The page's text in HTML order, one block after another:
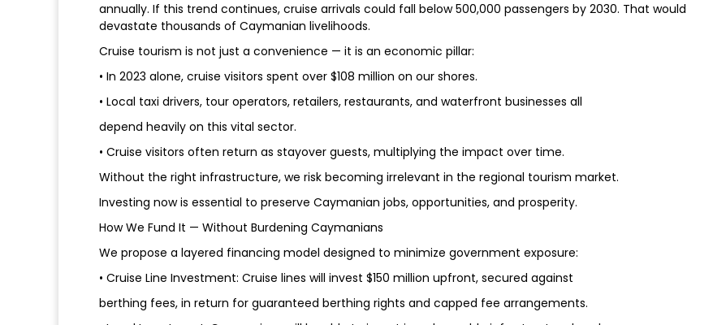
annually. If this trend continues, cruise arrivals could fall below 500,000 passengers by 2030. That would
devastate thousands of Caymanian livelihoods.
Cruise tourism is not just a convenience — it is an economic pillar:
• In 2023 alone, cruise visitors spent over $108 million on our shores.
• Local taxi drivers, tour operators, retailers, restaurants, and waterfront businesses all
depend heavily on this vital sector.
• Cruise visitors often return as stayover guests, multiplying the impact over time.
Without the right infrastructure, we risk becoming irrelevant in the regional tourism market.
Investing now is essential to preserve Caymanian jobs, opportunities, and prosperity.
How We Fund It — Without Burdening Caymanians
We propose a layered financing model designed to minimize government exposure:
• Cruise Line Investment: Cruise lines will invest $150 million upfront, secured against
berthing fees, in return for guaranteed berthing rights and capped fee arrangements.